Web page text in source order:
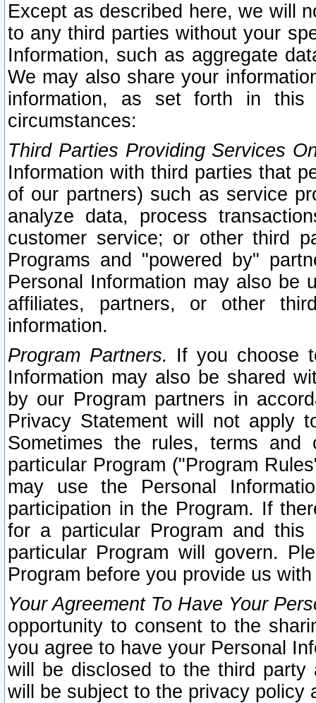
Except as described here, we will
to any third parties without your
Information, such as aggregate
We may also share your
information, as set forth in this
circumstances:
Third Parties Providing Services
Information with third parties that
of our partners) such as service
analyze data, process
customer service; or other third
Programs and "powered by"
Personal Information may also be
affiliates, partners, or other
information.
Program Partners. If you choose
Information may also be shared
by our Program partners in
Privacy Statement will not apply
Sometimes the rules, terms
particular Program ("Program
may use the Personal
participation in the Program. If
for a particular Program and
particular Program will govern.
Program before you provide us
Your Agreement To Have Your
opportunity to consent to the
you agree to have your Personal
will be disclosed to the third party
will be subject to the privacy policy